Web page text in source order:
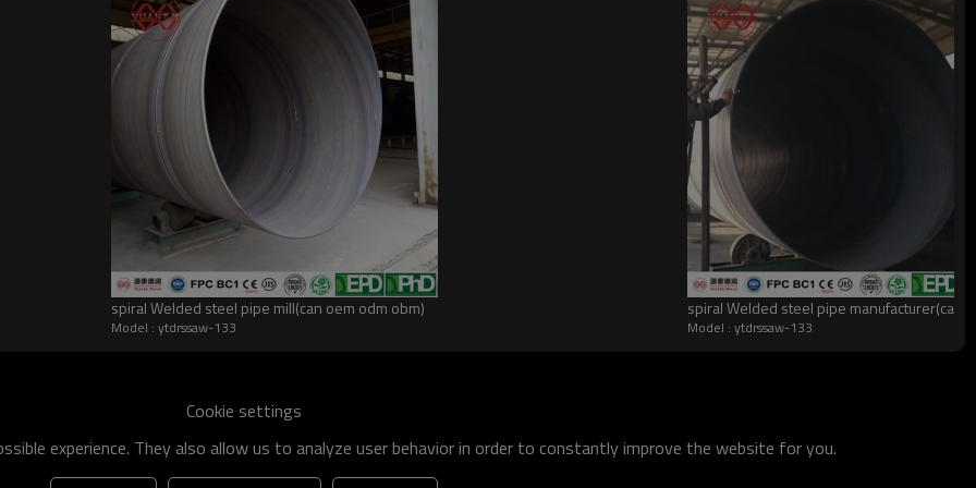
of q195-q460 have an existing capacity of nearly 5 million tons,
spiral Welded steel pipe mill(can oem odm obm)
Model : ytdrssaw-133
spiral Welded steel pipe manufacturer(can
Model : ytdrssaw-133
Cookie settings
experience. They also allow us to analyze user behavior in order to constantly improve the website for you.